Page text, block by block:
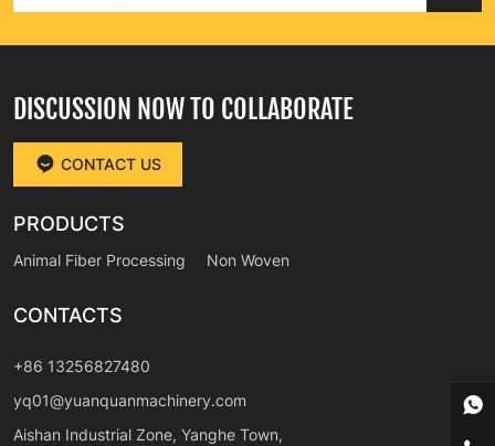
DISCUSSION NOW TO COLLABORATE
CONTACT US
PRODUCTS
Animal Fiber Processing Non Woven
CONTACTS
+86 13256827480
yq01@yuanquanmachinery.com
Aishan Industrial Zone, Yanghe Town,